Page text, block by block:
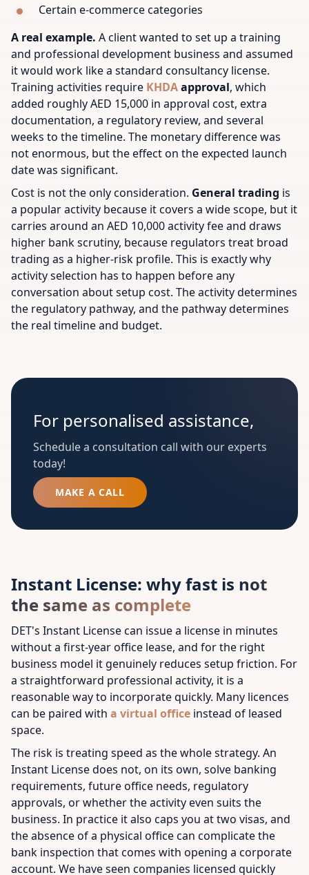
Certain e-commerce categories
A real example. A client wanted to set up a training
and professional development business and assumed
it would work like a standard consultancy license.
Training activities require KHDAapproval, which
added roughly AED 15,000 in approval cost, extra
documentation, a regulatory review, and several
weeks to the timeline. The monetary difference was
not enormous, but the effect on the expected launch
date was significant.
Cost is not the only consideration. General trading is
a popular activity because it covers a wide scope, but it
carries around an AED 10,000 activity fee and draws
higher bank scrutiny, because regulators treat broad
trading as a higher-risk profile. This is exactly why
activity selection has to happen before any
conversation about setup cost. The activity determines
the regulatory pathway, and the pathway determines
the real timeline and budget.
For personalised assistance,
Schedule a consultation call with our experts
today!
MAKE A CALL
Instant License: why fast is not
the same as complete
DET's Instant License can issue a license in minutes
without a first-year office lease, and for the right
business model it genuinely reduces setup friction. For
a straightforward professional activity, it is a
reasonable way to incorporate quickly. Many licences
can be paired with a virtual office instead of leased
space.
The risk is treating speed as the whole strategy. An
Instant License does not, on its own, solve banking
requirements, future office needs, regulatory
approvals, or whether the activity even suits the
business. In practice it also caps you at two visas, and
the absence of a physical office can complicate the
bank inspection that comes with opening a corporate
account. We have seen companies licensed quickly